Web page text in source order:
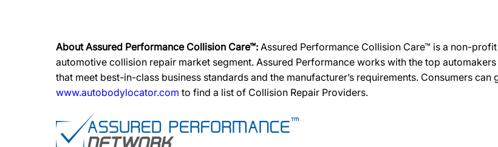
About Assured Performance Collision Care™: Assured Performance Collision Care™ is a non-
automotive collision repair market segment. Assured Performance works with the top
that meet best-in-class business standards and the manufacturer’s requirements. Consumers can
www.autobodylocator.com to find a list of Collision Repair Providers.